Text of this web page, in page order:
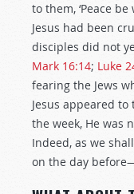
to them, ‘Peace
Jesus had been
disciples did not
Mark 16:14; Luke
fearing the Jews
Jesus appeared
the week, He was
Indeed, as we
on the day